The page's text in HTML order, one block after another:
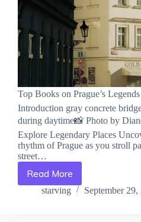
Top Books on Prague’s
Introduction gray concrete
during daytime📸 Photo by
Explore Legendary Places
rhythm of Prague as you stroll
street…
Read More
Top
Books
starving September 29,